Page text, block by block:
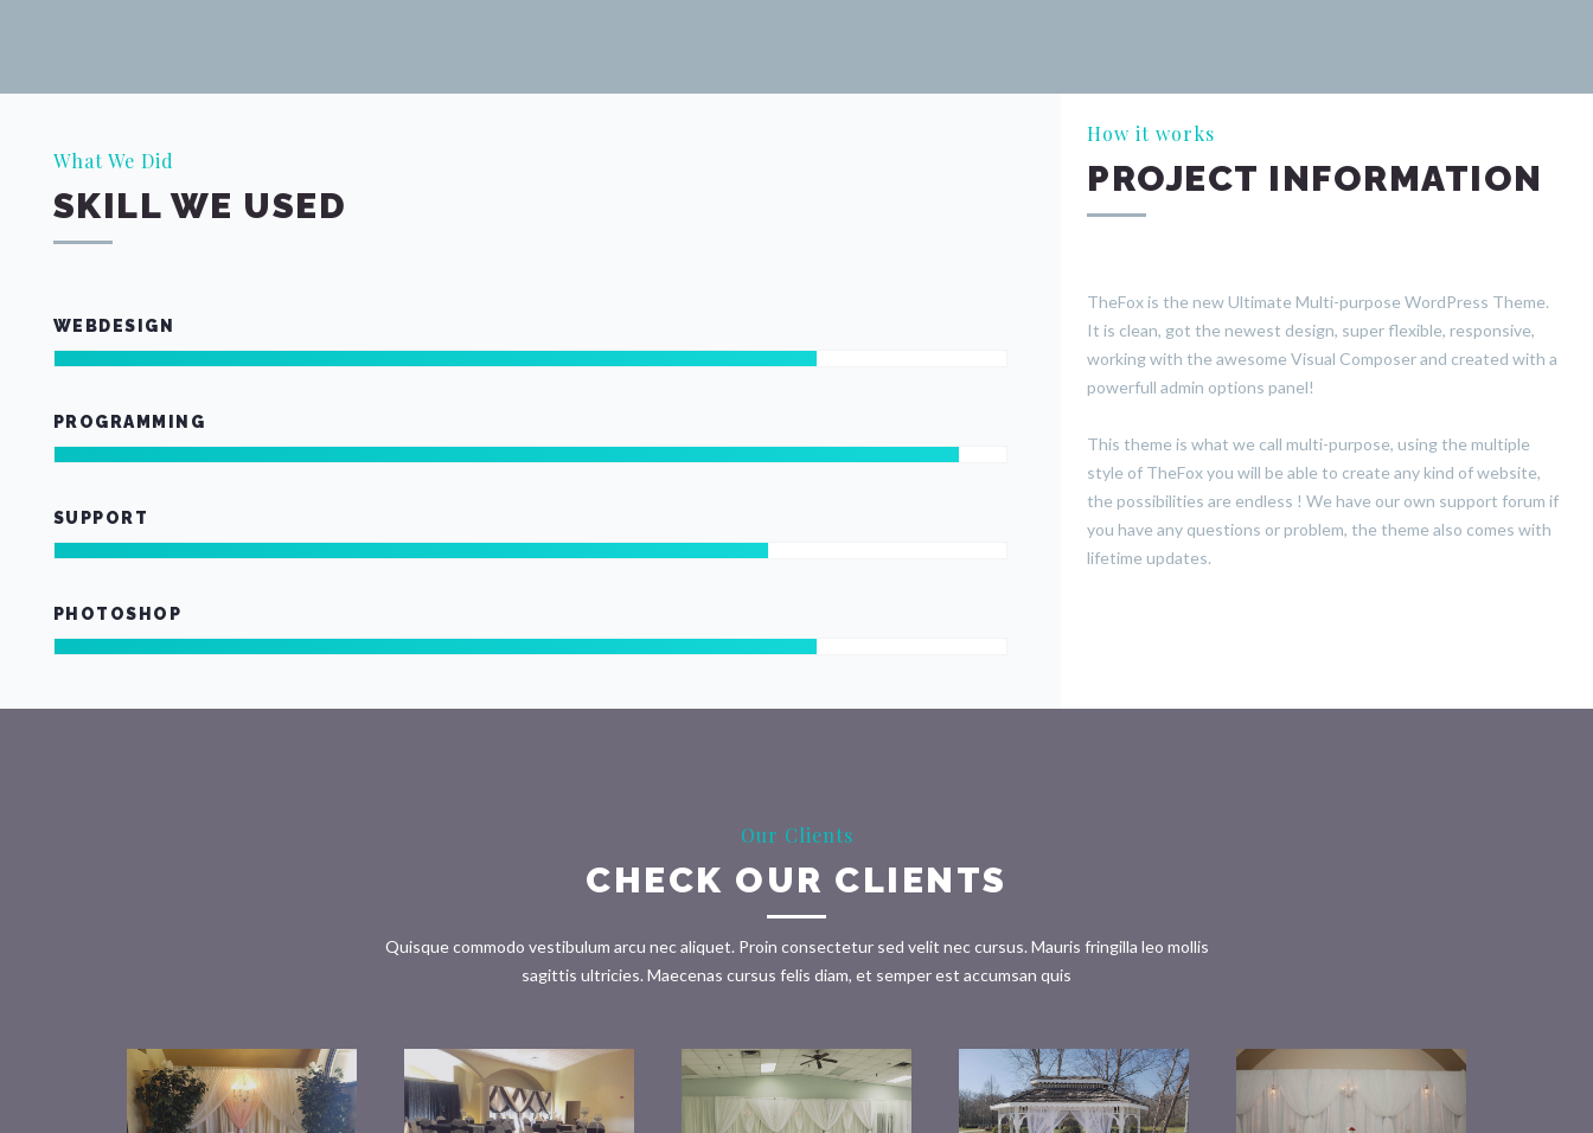
What We Did
SKILL WE USED
WEBDESIGN
PROGRAMMING
SUPPORT
PHOTOSHOP
How it works
PROJECT INFORMATION
TheFox is the new Ultimate Multi-purpose WordPress Theme.
It is clean, got the newest design, super flexible, responsive,
working with the awesome Visual Composer and created with a
powerfull admin options panel!
This theme is what we call multi-purpose, using the multiple
style of TheFox you will be able to create any kind of website,
the possibilities are endless ! We have our own support forum if
you have any questions or problem, the theme also comes with
lifetime updates.
Our Clients
CHECK OUR CLIENTS
Quisque commodo vestibulum arcu nec aliquet. Proin consectetur sed velit nec cursus. Mauris fringilla leo mollis
sagittis ultricies. Maecenas cursus felis diam, et semper est accumsan quis